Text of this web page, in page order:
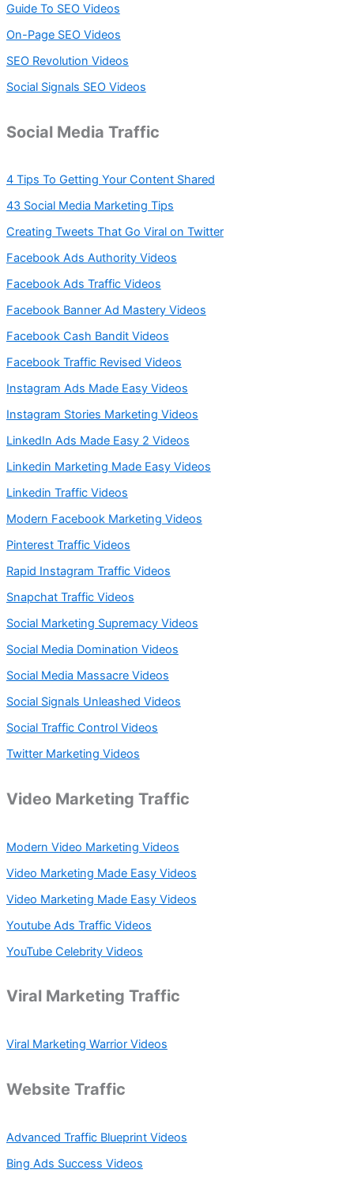
Guide To SEO Videos
On-Page SEO Videos
SEO Revolution Videos
Social Signals SEO Videos
Social Media Traffic
4 Tips To Getting Your Content Shared
43 Social Media Marketing Tips
Creating Tweets That Go Viral on Twitter
Facebook Ads Authority Videos
Facebook Ads Traffic Videos
Facebook Banner Ad Mastery Videos
Facebook Cash Bandit Videos
Facebook Traffic Revised Videos
Instagram Ads Made Easy Videos
Instagram Stories Marketing Videos
LinkedIn Ads Made Easy 2 Videos
Linkedin Marketing Made Easy Videos
Linkedin Traffic Videos
Modern Facebook Marketing Videos
Pinterest Traffic Videos
Rapid Instagram Traffic Videos
Snapchat Traffic Videos
Social Marketing Supremacy Videos
Social Media Domination Videos
Social Media Massacre Videos
Social Signals Unleashed Videos
Social Traffic Control Videos
Twitter Marketing Videos
Video Marketing Traffic
Modern Video Marketing Videos
Video Marketing Made Easy Videos
Video Marketing Made Easy Videos
Youtube Ads Traffic Videos
YouTube Celebrity Videos
Viral Marketing Traffic
Viral Marketing Warrior Videos
Website Traffic
Advanced Traffic Blueprint Videos
Bing Ads Success Videos